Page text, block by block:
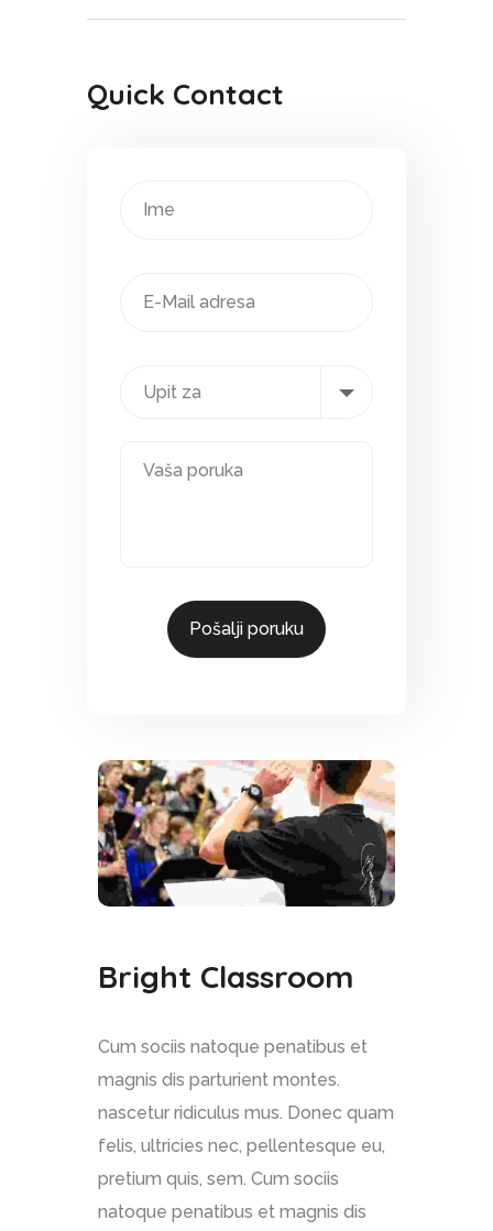
Quick Contact
Bright Classroom
Cum sociis natoque penatibus et
magnis dis parturient montes.
nascetur ridiculus mus. Donec quam
felis, ultricies nec, pellentesque eu,
pretium quis, sem. Cum sociis
natoque penatibus et magnis dis